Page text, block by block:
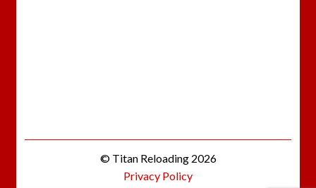
© Titan Reloading 2026
Privacy Policy